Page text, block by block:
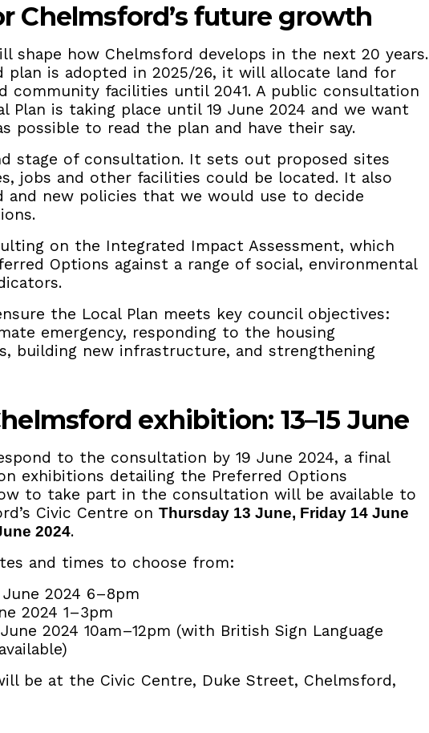
Chelmsford’s future growth
shape how Chelmsford develops in the next 20 years.
plan is adopted in 2025/26, it will allocate land for
community facilities until 2041. A public consultation
Plan is taking place until 19 June 2024 and we want
possible to read the plan and have their say.
stage of consultation. It sets out proposed sites
jobs and other facilities could be located. It also
and new policies that we would use to decide
on the Integrated Impact Assessment, which
Options against a range of social, environmental
the Local Plan meets key council objectives:
emergency, responding to the housing
building new infrastructure, and strengthening
exhibition: 13–15 June
to the consultation by 19 June 2024, a final
exhibitions detailing the Preferred Options
to take part in the consultation will be available to
Civic Centre on Thursday 13 June, Friday 14 June
2024.
and times to choose from:
June 2024 6–8pm
2024 1–3pm
2024 10am–12pm (with British Sign Language
be at the Civic Centre, Duke Street, Chelmsford,